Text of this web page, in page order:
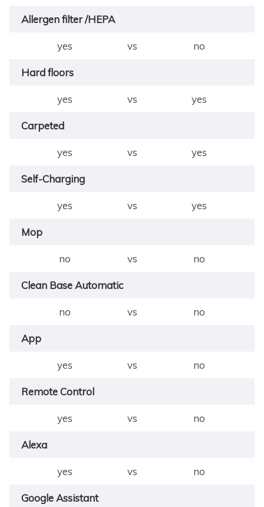
Allergen filter /HEPA
yes vs no
Hard floors
yes vs yes
Carpeted
yes vs yes
Self-Charging
yes vs yes
Mop
no vs no
Clean Base Automatic
no vs no
App
yes vs no
Remote Control
yes vs no
Alexa
yes vs no
Google Assistant